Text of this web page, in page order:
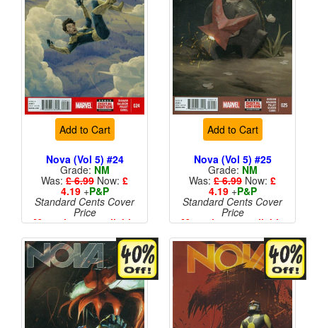
Add to Cart
Nova (Vol 5) #24
Grade: NM
Was: £ 6.99 Now: £
4.19+P&P
Standard Cents Cover
Price
More than 1 available
Add to Cart
Nova (Vol 5) #25
Grade: NM
Was: £ 6.99 Now: £
4.19+P&P
Standard Cents Cover
Price
More than 1 available